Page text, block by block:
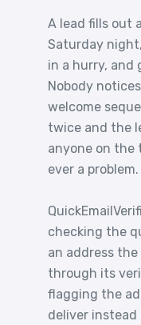
A lead fills out
Saturday
in a hurry, and
Nobody
welcome
twice and the
anyone on the
ever a problem.
checking the
an address
through its
flagging the
deliver